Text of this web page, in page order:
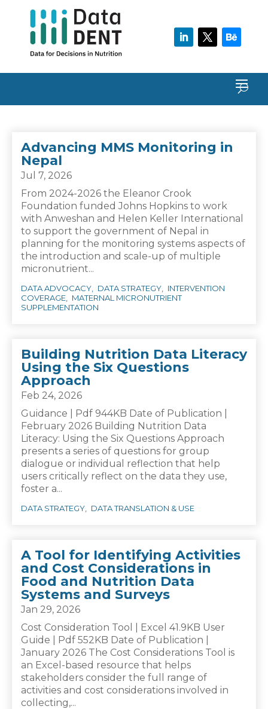
Advancing MMS Monitoring in
Nepal
Jul 7, 2026
From 2024-2026 the Eleanor Crook
Foundation funded Johns Hopkins to work
with Anweshan and Helen Keller International
to support the government of Nepal in
planning for the monitoring systems aspects of
the introduction and scale-up of multiple
micronutrient...
DATA ADVOCACY DATA STRATEGY
INTERVENTION
COVERAGE
MATERNAL MICRONUTRIENT
SUPPLEMENTATION
Building Nutrition Data Literacy
Using the Six Questions
Approach
Feb 24, 2026
Guidance | Pdf 944KB Date of Publication |
February 2026 Building Nutrition Data
Literacy: Using the Six Questions Approach
presents a series of questions for group
dialogue or individual reflection that help
users critically reflect on the data they use,
foster a...
DATA STRATEGY DATA TRANSLATION & USE
A Tool for Identifying Activities
and Cost Considerations in
Food and Nutrition Data
Systems and Surveys
Jan 29, 2026
Cost Consideration Tool | Excel 41.9KB User
Guide | Pdf 552KB Date of Publication |
January 2026 The Cost Considerations Tool is
an Excel-based resource that helps
stakeholders consider the full range of
activities and cost considerations involved in
collecting,...